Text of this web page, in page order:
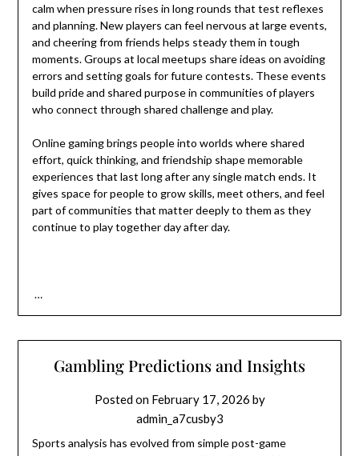
calm when pressure rises in long rounds that test reflexes
and planning. New players can feel nervous at large events,
and cheering from friends helps steady them in tough
moments. Groups at local meetups share ideas on avoiding
errors and setting goals for future contests. These events
build pride and shared purpose in communities of players
who connect through shared challenge and play.
Online gaming brings people into worlds where shared
effort, quick thinking, and friendship shape memorable
experiences that last long after any single match ends. It
gives space for people to grow skills, meet others, and feel
part of communities that matter deeply to them as they
continue to play together day after day.
…
Gambling Predictions and Insights
Posted on February 17, 2026 by
admin_a7cusby3
Sports analysis has evolved from simple post-game